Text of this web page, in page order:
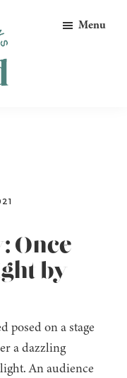
Menu
Once
by
posed on a stage
a dazzling
An audience